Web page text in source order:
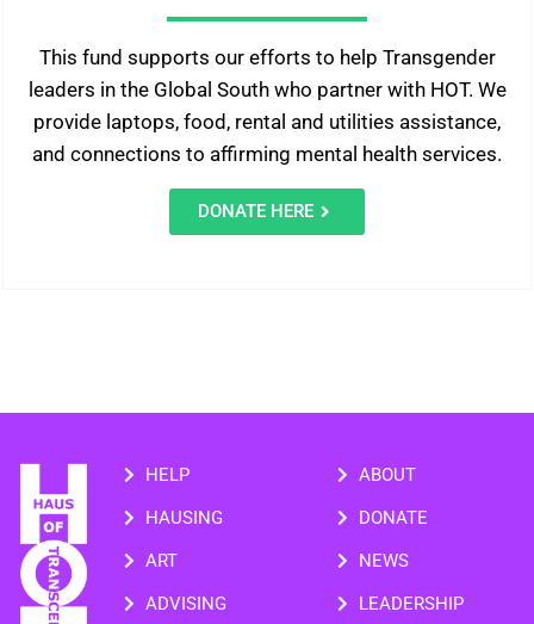
This fund supports our efforts to help Transgender
leaders in the Global South who partner with HOT. We
provide laptops, food, rental and utilities assistance,
and connections to affirming mental health services.
DONATE HERE
HELP
HAUSING
ART
ADVISING
ABOUT
DONATE
NEWS
LEADERSHIP